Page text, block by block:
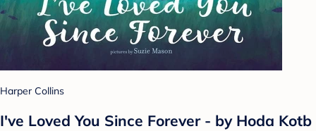
Harper Collins
I've Loved You Since Forever - by Hoda Kotb